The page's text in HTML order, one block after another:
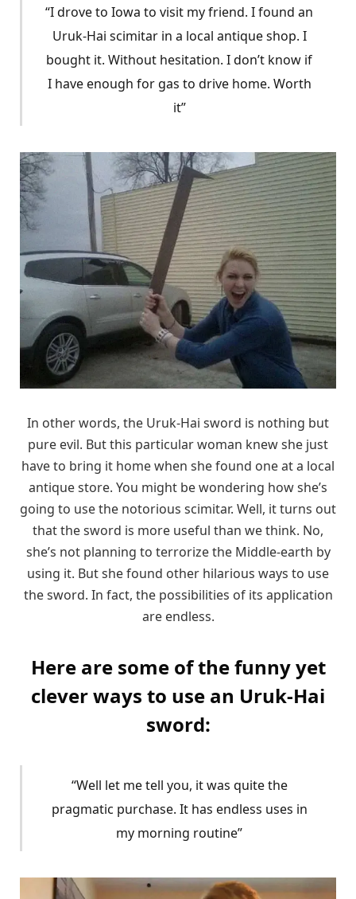
“I drove to Iowa to visit my friend. I found an
Uruk-Hai scimitar in a local antique shop. I
bought it. Without hesitation. I don’t know if
I have enough for gas to drive home. Worth
it”
In other words, the Uruk-Hai sword is nothing but
pure evil. But this particular woman knew she just
have to bring it home when she found one at a local
antique store. You might be wondering how she’s
going to use the notorious scimitar. Well, it turns out
that the sword is more useful than we think. No,
she’s not planning to terrorize the Middle-earth by
using it. But she found other hilarious ways to use
the sword. In fact, the possibilities of its application
are endless.
Here are some of the funny yet
clever ways to use an Uruk-Hai
sword:
“Well let me tell you, it was quite the
pragmatic purchase. It has endless uses in
my morning routine”